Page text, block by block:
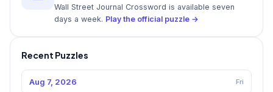
Wall Street Journal Crossword is available seven
days a week. Play the official puzzle →
Recent Puzzles
Aug 7, 2026 Fri